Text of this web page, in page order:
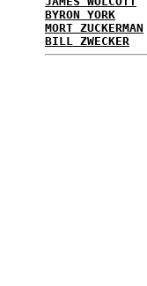
BYRON YORK
MORT ZUCKERMAN
BILL ZWECKER